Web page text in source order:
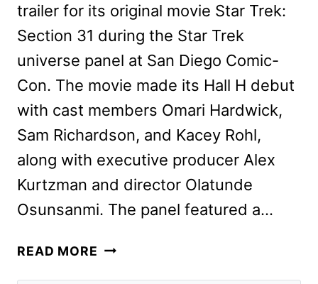
trailer for its original movie Star Trek:
Section 31 during the Star Trek
universe panel at San Diego Comic-
Con. The movie made its Hall H debut
with cast members Omari Hardwick,
Sam Richardson, and Kacey Rohl,
along with executive producer Alex
Kurtzman and director Olatunde
Osunsanmi. The panel featured a…
READ MORE STAR